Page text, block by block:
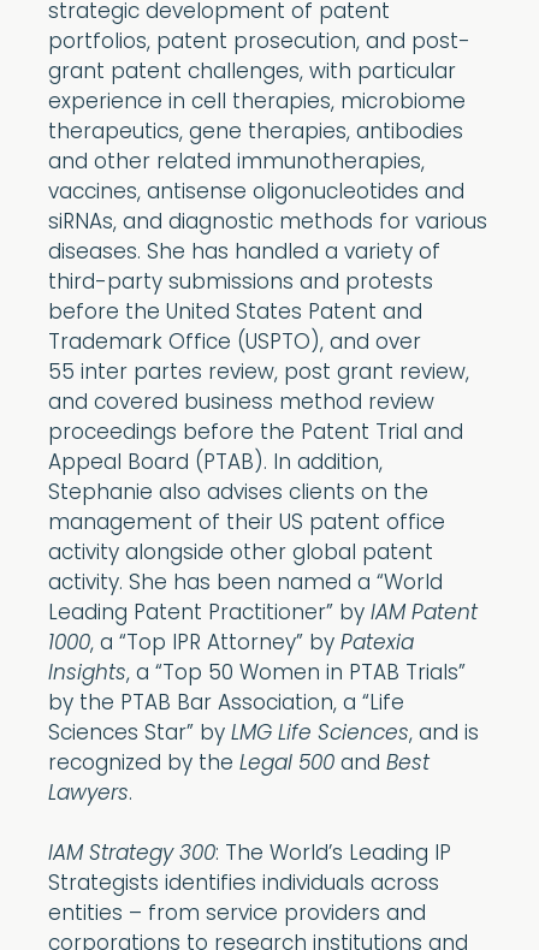
strategic development of patent
portfolios, patent prosecution, and post-
grant patent challenges, with particular
experience in cell therapies, microbiome
therapeutics, gene therapies, antibodies
and other related immunotherapies,
vaccines, antisense oligonucleotides and
siRNAs, and diagnostic methods for various
diseases. She has handled a variety of
third-party submissions and protests
before the United States Patent and
Trademark Office (USPTO), and over
55 inter partes review, post grant review,
and covered business method review
proceedings before the Patent Trial and
Appeal Board (PTAB). In addition,
Stephanie also advises clients on the
management of their US patent office
activity alongside other global patent
activity. She has been named a “World
Leading Patent Practitioner” by IAM Patent
1000, a “Top IPR Attorney” by Patexia
Insights, a “Top 50 Women in PTAB Trials”
by the PTAB Bar Association, a “Life
Sciences Star” by LMG Life Sciences, and is
recognized by the Legal 500 and Best
Lawyers.
IAM Strategy 300: The World’s Leading IP
Strategists identifies individuals across
entities – from service providers and
corporations to research institutions and